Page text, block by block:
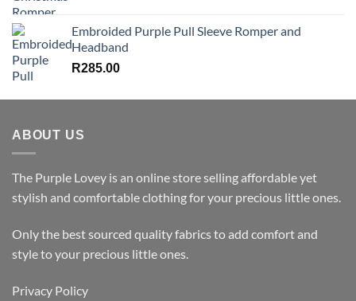
Embroided Purple Pull Sleeve Romper and
Headband
R285.00
ABOUT US
The Purple Lovey is an online store selling affordable yet
stylish and comfortable clothing for your precious little ones.
Only the best sourced quality fabrics to add comfort and
style to your precious little ones.
Privacy Policy